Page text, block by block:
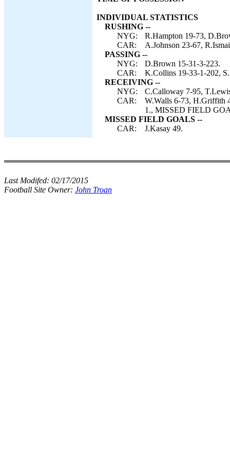
INDIVIDUAL STATISTICS
RUSHING --
NYG:
R.Hampton 19-73,
CAR:
A.Johnson 23-67,
PASSING --
NYG:
D.Brown 15-31-3-223.
CAR:
K.Collins 19-33-1-202,
RECEIVING --
NYG:
C.Calloway 7-95,
CAR:
W.Walls 6-73, H.Griffith
1., MISSED FIELD
MISSED FIELD GOALS --
CAR:
J.Kasay 49.
Last Modifed: 02/17/2015
Football Site Owner: John Troan